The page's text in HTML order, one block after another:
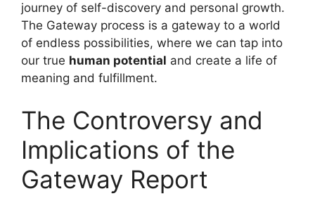
journey of self-discovery and personal growth.
The Gateway process is a gateway to a world
of endless possibilities, where we can tap into
our true human potential and create a life of
meaning and fulfillment.
The Controversy and
Implications of the
Gateway Report